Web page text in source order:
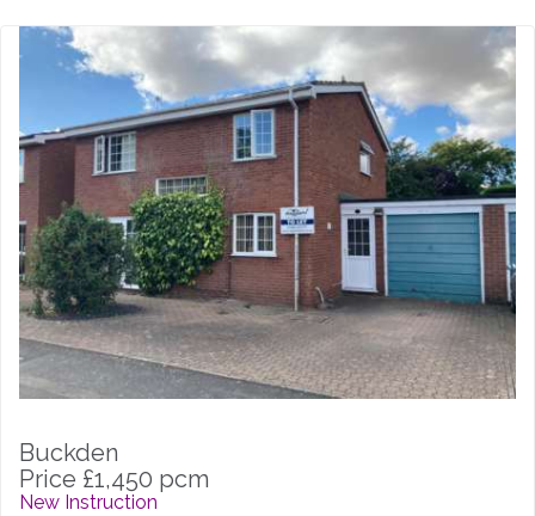
Buckden
Price £1,450 pcm
New Instruction